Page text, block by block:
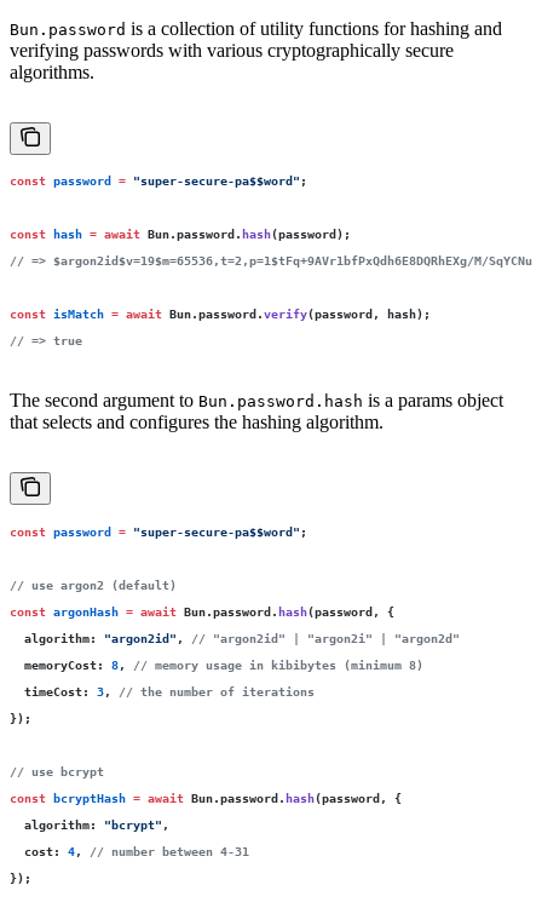
Bun.password is a collection of utility functions for hashing and
verifying passwords with various cryptographically secure
algorithms.
const password = "super-secure-pa$$word" ;
const hash = await Bun.password.hash(password);
// => $argon2id$v=19$m=65536,t=2,p=1$tFq+9AVr1bfPxQdh6E8DQRhEXg/M/
const isMatch = await Bun.password.verify(password, hash);
// => true
The second argument to Bun.password.hash is a params object
that selects and configures the hashing algorithm.
const password = "super-secure-pa$$word" ;
// use argon2 (default)
const argonHash = await Bun.password.hash(password, {
  algorithm
: "argon2id" , // "argon2id" | "argon2i" | "argon2d"
  memoryCost
: 8, // memory usage in kibibytes (minimum 8)
  timeCost
: 3, // the number of iterations
});
// use bcrypt
const bcryptHash = await Bun.password.hash(password, {
  algorithm
: "bcrypt" ,
  cost
: 4, // number between 4-31
});